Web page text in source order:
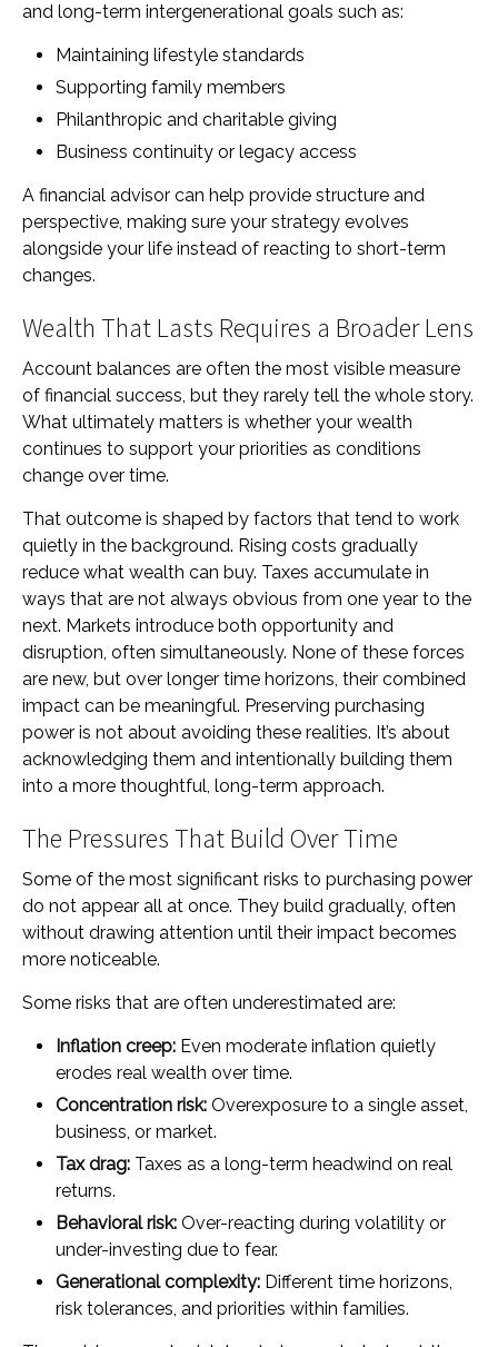
and long-term intergenerational goals such as:
Maintaining lifestyle standards
Supporting family members
Philanthropic and charitable giving
Business continuity or legacy access
A financial advisor can help provide structure and
perspective, making sure your strategy evolves
alongside your life instead of reacting to short-term
changes.
Wealth That Lasts Requires a Broader Lens
Account balances are often the most visible measure
of financial success, but they rarely tell the whole story.
What ultimately matters is whether your wealth
continues to support your priorities as conditions
change over time.
That outcome is shaped by factors that tend to work
quietly in the background. Rising costs gradually
reduce what wealth can buy. Taxes accumulate in
ways that are not always obvious from one year to the
next. Markets introduce both opportunity and
disruption, often simultaneously. None of these forces
are new, but over longer time horizons, their combined
impact can be meaningful. Preserving purchasing
power is not about avoiding these realities. It’s about
acknowledging them and intentionally building them
into a more thoughtful, long-term approach.
The Pressures That Build Over Time
Some of the most significant risks to purchasing power
do not appear all at once. They build gradually, often
without drawing attention until their impact becomes
more noticeable.
Some risks that are often underestimated are:
Inflation creep: Even moderate inflation quietly
erodes real wealth over time.
Concentration risk: Overexposure to a single asset,
business, or market.
Tax drag: Taxes as a long-term headwind on real
returns.
Behavioral risk: Over-reacting during volatility or
under-investing due to fear.
Generational complexity: Different time horizons,
risk tolerances, and priorities within families.